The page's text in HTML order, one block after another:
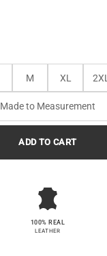
M XL 2XL
Made to Measurement
ADD TO CART
100% REAL
LEATHER